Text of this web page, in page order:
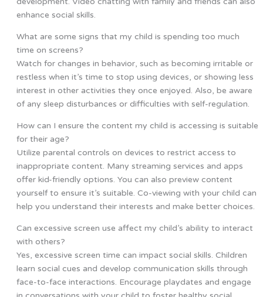
enhance social skills.
What are some signs that my child is spending too much
time on screens?
Watch for changes in behavior, such as becoming irritable or
restless when it’s time to stop using devices, or showing less
interest in other activities they once enjoyed. Also, be aware
of any sleep disturbances or difficulties with self-regulation.
How can I ensure the content my child is accessing is suitable
for their age?
Utilize parental controls on devices to restrict access to
inappropriate content. Many streaming services and apps
offer kid-friendly options. You can also preview content
yourself to ensure it’s suitable. Co-viewing with your child can
help you understand their interests and make better choices.
Can excessive screen use affect my child’s ability to interact
with others?
Yes, excessive screen time can impact social skills. Children
learn social cues and develop communication skills through
face-to-face interactions. Encourage playdates and engage